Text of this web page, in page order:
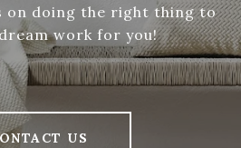
on doing the right thing to
work for you!
US